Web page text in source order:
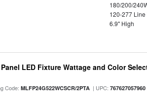
180/200/
120-277 Line
6.9" High
LED Fixture Wattage and Color
Code:MLFP24G522WCSCR/2PTA | UPC:767627057960